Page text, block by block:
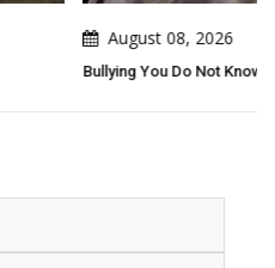
What Bullying Changes In